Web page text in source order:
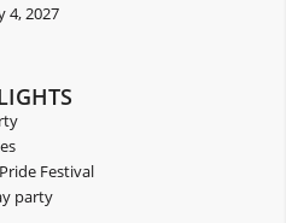
4, 2027
Festival
party